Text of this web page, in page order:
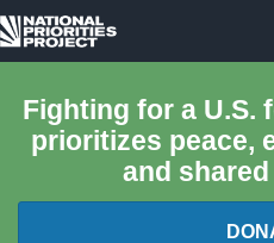
National
Project
Fighting for a U.S.
prioritizes peace,
and